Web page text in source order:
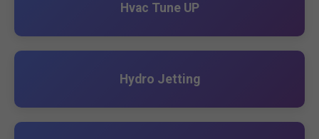
Hvac Tune UP
Hydro Jetting